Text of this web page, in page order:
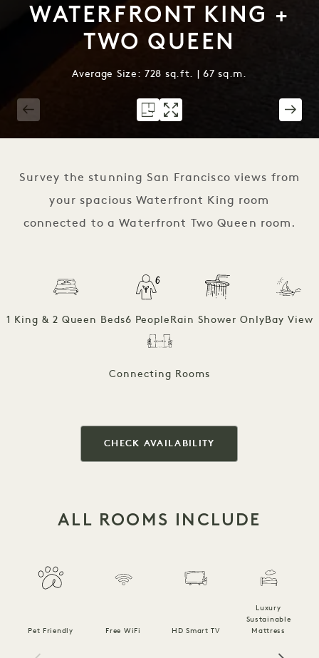
WATERFRONT KING +
TWO QUEEN
Average Size: 728 sq.ft. | 67 sq.m.
Survey the stunning San Francisco views from
your spacious Waterfront King room
connected to a Waterfront Two Queen room.
1 King & 2 Queen Beds6 People Rain Shower OnlyBay View
Connecting Rooms
CHECK AVAILABILITY
ALL ROOMS INCLUDE
Pet Friendly Free WiFi HD Smart TV
Luxury
Sustainable
Mattress